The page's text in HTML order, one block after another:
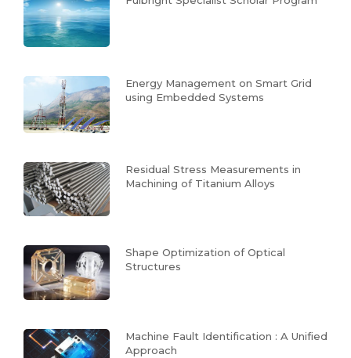
Energy Management on Smart Grid
using Embedded Systems
Residual Stress Measurements in
Machining of Titanium Alloys
Shape Optimization of Optical
Structures
Machine Fault Identification : A Unified
Approach